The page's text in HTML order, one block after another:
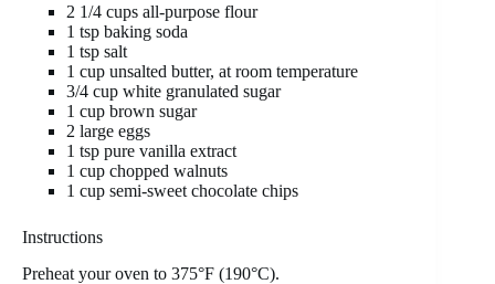
2 1/4 cups all-purpose flour
1 tsp baking soda
1 tsp salt
1 cup unsalted butter, at room temperature
3/4 cup white granulated sugar
1 cup brown sugar
2 large eggs
1 tsp pure vanilla extract
1 cup chopped walnuts
1 cup semi-sweet chocolate chips
Instructions
Preheat your oven to 375°F (190°C).